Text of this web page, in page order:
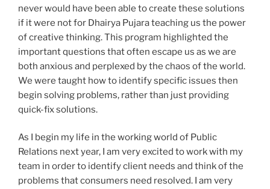
never would have been able to create these solutions
if it were not for Dhairya Pujara teaching us the power
of creative thinking. This program highlighted the
important questions that often escape us as we are
both anxious and perplexed by the chaos of the world.
We were taught how to identify specific issues then
begin solving problems, rather than just providing
quick-fix solutions.
As I begin my life in the working world of Public
Relations next year, I am very excited to work with my
team in order to identify client needs and think of the
problems that consumers need resolved. I am very